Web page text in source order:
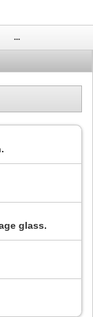
...
glass.